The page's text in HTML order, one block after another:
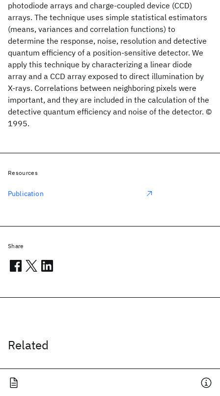
photodiode arrays and charge-coupled device (CCD)
arrays. The technique uses simple statistical estimators
(means, variances and correlation functions) to
determine the response, noise, resolution and detective
quantum efficiency of a position-sensitive detector. We
apply this technique by characterizing a linear diode
array and a CCD array exposed to direct illumination by
X-rays. Correlations between neighboring pixels were
important, and they are included in the calculation of the
detective quantum efficiency and noise of the detector. ©
1995.
Related
Resources
Publication
Share